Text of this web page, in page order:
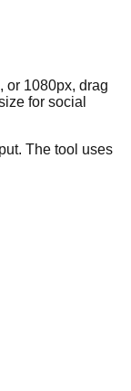
or 1080px, drag
for social
The tool uses